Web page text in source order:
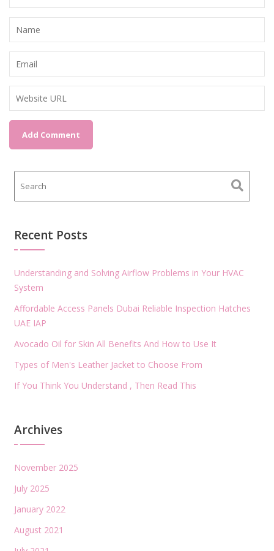
Recent Posts
Understanding and Solving Airflow Problems in Your HVAC
System
Affordable Access Panels Dubai Reliable Inspection Hatches
UAE IAP
Avocado Oil for Skin All Benefits And How to Use It
Types of Men's Leather Jacket to Choose From
If You Think You Understand , Then Read This
Archives
November 2025
July 2025
January 2022
August 2021